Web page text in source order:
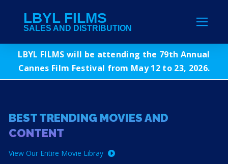
LBYL FILMS
SALES AND DISTRIBUTION
LBYL FILMS will be attending the 79th Annual
Cannes Film Festival from May 12 to 23, 2026.
BEST TRENDING MOVIES AND
CONTENT
View Our Entire Movie Libray